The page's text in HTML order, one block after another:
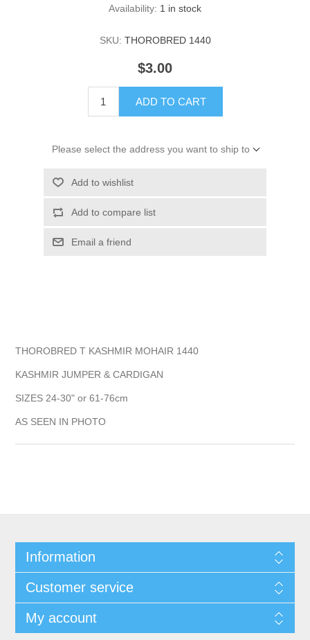
Availability: 1 in stock
SKU: THOROBRED 1440
$3.00
ADD TO CART
Please select the address you want to ship to
Add to wishlist
Add to compare list
Email a friend
THOROBRED T KASHMIR MOHAIR 1440
KASHMIR JUMPER & CARDIGAN
SIZES 24-30" or 61-76cm
AS SEEN IN PHOTO
Information
Customer service
My account